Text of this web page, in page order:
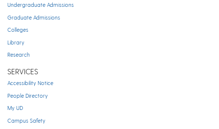
Undergraduate Admissions
Graduate Admissions
Colleges
Library
Research
SERVICES
Accessibility Notice
People Directory
My UD
Campus Safety